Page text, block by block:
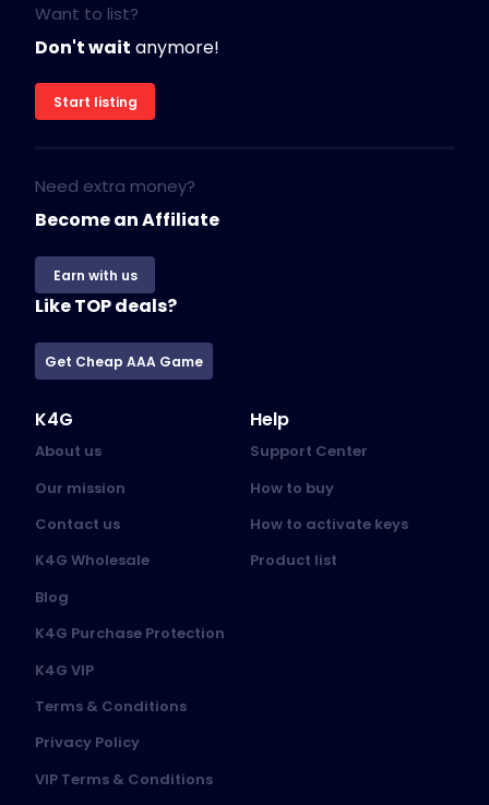
Want to list?
Don't wait anymore!
Start listing
Need extra money?
Become an Affiliate
Earn with us
Like TOP deals?
Get Cheap AAA Game
K4G
About us
Our mission
Contact us
K4G Wholesale
Blog
K4G Purchase Protection
K4G VIP
Terms & Conditions
Privacy Policy
VIP Terms & Conditions
Help
Support Center
How to buy
How to activate keys
Product list